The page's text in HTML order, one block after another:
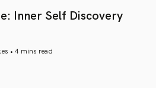
Inner Self Discovery
• 4 mins read